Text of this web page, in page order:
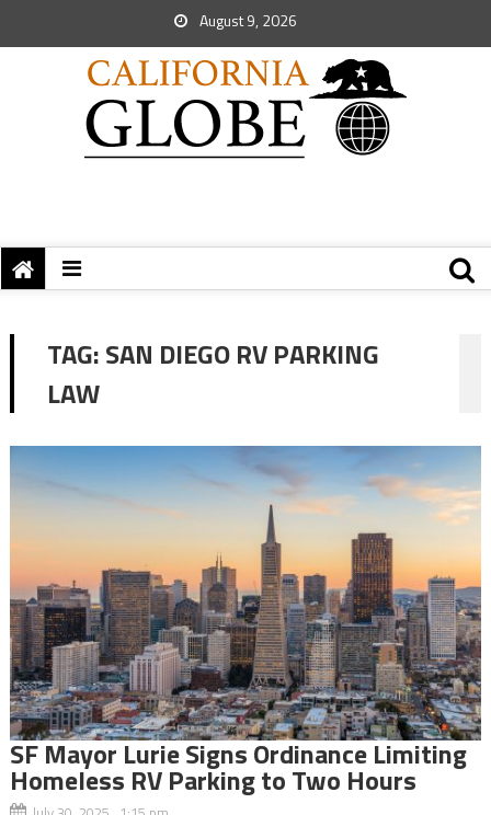
August 9, 2026
TAG:SAN DIEGO RV PARKING
LAW
SF Mayor Lurie Signs Ordinance Limiting
Homeless RV Parking to Two Hours